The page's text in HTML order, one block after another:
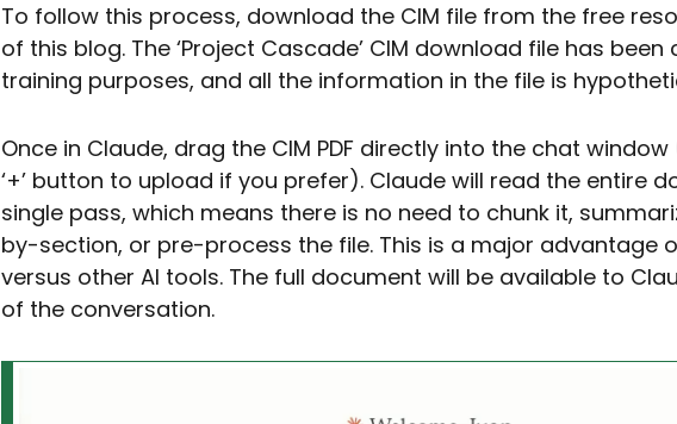
To follow this process, download the CIM file from the free
of this blog. The ‘Project Cascade’ CIM download file has
training purposes, and all the information in the file is
Once in Claude, drag the CIM PDF directly into the chat
‘+’ button to upload if you prefer). Claude will read the entire
single pass, which means there is no need to chunk it,
by-section, or pre-process the file. This is a major advantage
versus other AI tools. The full document will be available to
of the conversation.